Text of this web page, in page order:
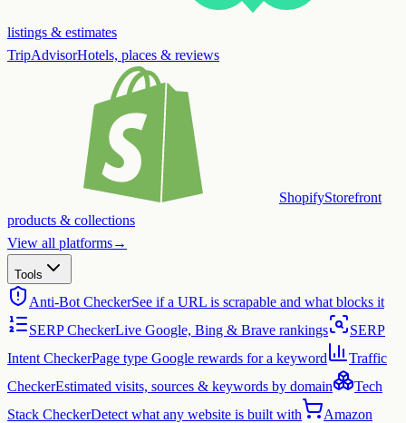
listings & estimates
TripAdvisorHotels, places & reviews
ShopifyStorefront
products & collections
View all platforms→
Tools
Anti-Bot CheckerSee if a URL is scrapable and what blocks it
SERP CheckerLive Google, Bing & Brave rankings
SERP
Intent CheckerPage type Google rewards for a keyword
Traffic
CheckerEstimated visits, sources & keywords by domain
Tech
Stack CheckerDetect what any website is built with
Amazon